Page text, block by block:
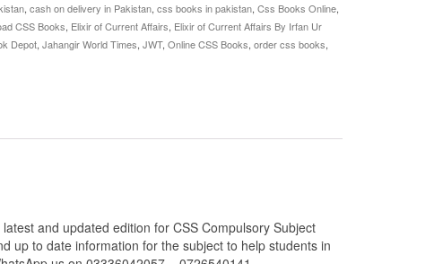
, cash on delivery in Pakistan, css books in pakistan, Css Books Online,
CSS Books, Elixir of Current Affairs, Elixir of Current Affairs By Irfan Ur
Depot, Jahangir World Times, JWT, Online CSS Books, order css books,
and updated edition for CSS Compulsory Subject
up to date information for the subject to help students in